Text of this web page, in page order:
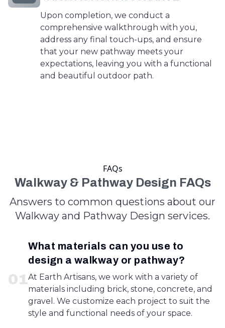
Upon completion, we conduct a
comprehensive walkthrough with you,
address any final touch-ups, and ensure
that your new pathway meets your
expectations, leaving you with a functional
and beautiful outdoor path.
FAQs
Walkway & Pathway Design FAQs
Answers to common questions about our
Walkway and Pathway Design services.
01
What materials can you use to
design a walkway or pathway?
At Earth Artisans, we work with a variety of
materials including brick, stone, concrete, and
gravel. We customize each project to suit the
style and functional needs of your space.